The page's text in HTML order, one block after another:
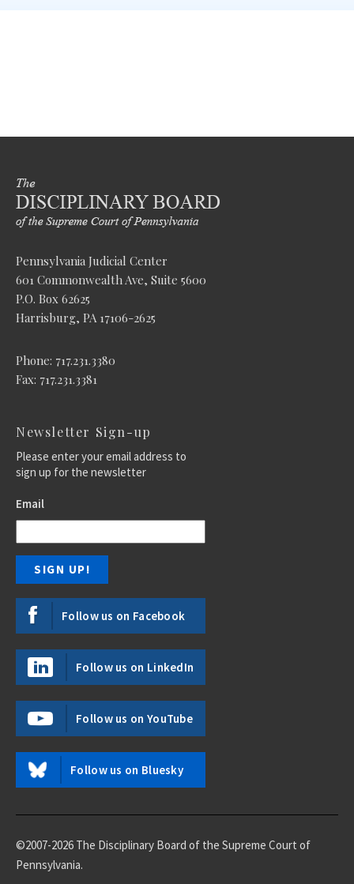
Pennsylvania Judicial Center
601 Commonwealth Ave, Suite 5600
P.O. Box 62625
Harrisburg, PA 17106-2625
Phone: 717.231.3380
Fax: 717.231.3381
Newsletter Sign-up
Please enter your email address to
sign up for the newsletter
Email
Follow us on Facebook
Follow us on LinkedIn
Follow us on YouTube
Follow us on Bluesky
©2007-2026 The Disciplinary Board of the Supreme Court of
Pennsylvania.